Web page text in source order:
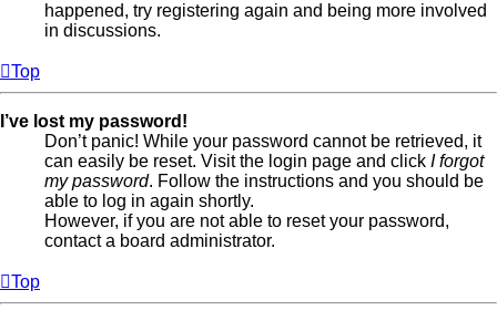
happened, try registering again and being more involved
in discussions.
Top
I’ve lost my password!
Don’t panic! While your password cannot be retrieved, it
can easily be reset. Visit the login page and click I forgot
my password. Follow the instructions and you should be
able to log in again shortly.
However, if you are not able to reset your password,
contact a board administrator.
Top